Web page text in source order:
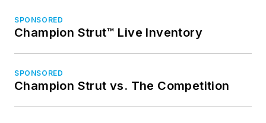
SPONSORED
Champion Strut™ Live Inventory
SPONSORED
Champion Strut vs. The Competition